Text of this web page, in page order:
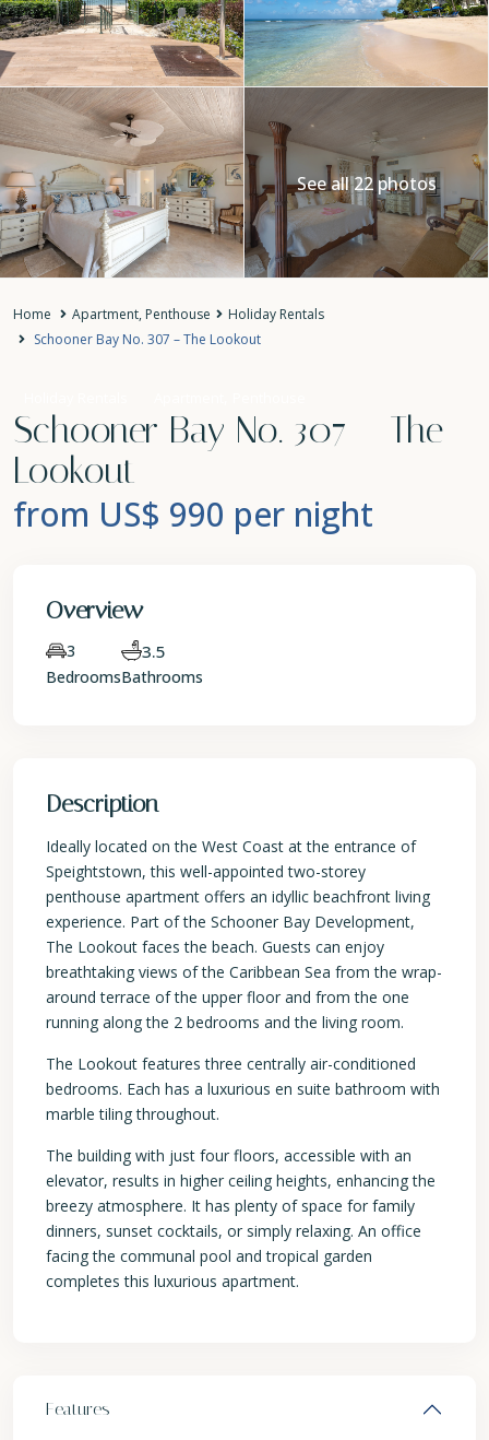
See all 22 photos
Home Apartment, Penthouse
Holiday Rentals
Schooner Bay No. 307 – The Lookout
Schooner Bay No. 307 – The
Lookout
from US$ 990 per night
Overview
3
Bedrooms
3.5
Bathrooms
Description
Ideally located on the West Coast at the entrance of
Speightstown, this well-appointed two-storey
penthouse apartment offers an idyllic beachfront living
experience. Part of the Schooner Bay Development,
The Lookout faces the beach. Guests can enjoy
breathtaking views of the Caribbean Sea from the wrap-
around terrace of the upper floor and from the one
running along the 2 bedrooms and the living room.
The Lookout features three centrally air-conditioned
bedrooms. Each has a luxurious en suite bathroom with
marble tiling throughout.
The building with just four floors, accessible with an
elevator, results in higher ceiling heights, enhancing the
breezy atmosphere. It has plenty of space for family
dinners, sunset cocktails, or simply relaxing. An office
facing the communal pool and tropical garden
completes this luxurious apartment.
Features